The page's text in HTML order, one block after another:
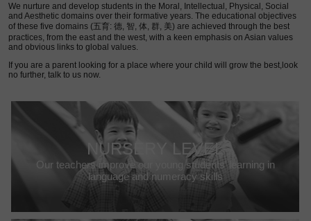
We nurture and develop students in the Moral, Intellectual, Physical, Social
and Aesthetic domains over their formative years. The educational objectives
of these five domains (五育: 德, 智, 体, 群, 美) are achieved through the best
practices, from the east and the west, with a keen emphasis on Asian values
and obvious links to global values.
If you are a parent looking for a place where your child will grow the best,look
no further, talk to us now.
NURSERY LEVEL
Our teachers improve our young students’ learning in
language and numeracy skills